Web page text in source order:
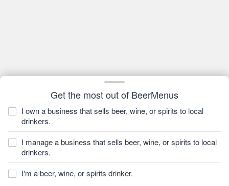
Get the most out of BeerMenus
I own a business that sells beer, wine, or spirits to local
drinkers.
I manage a business that sells beer, wine, or spirits to local
drinkers.
I'm a beer, wine, or spirits drinker.